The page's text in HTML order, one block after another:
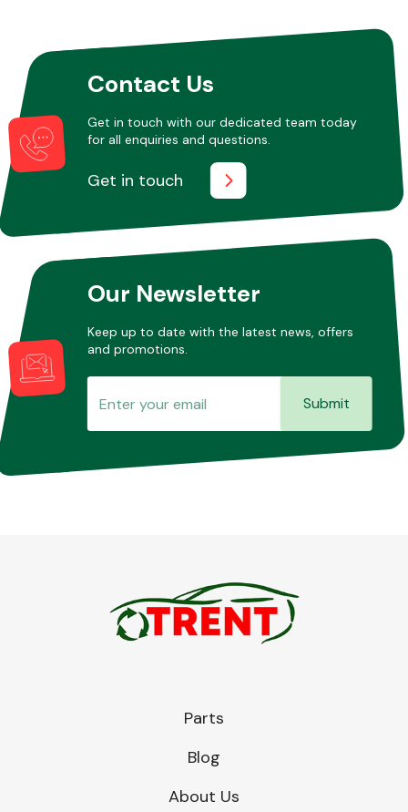
Other Makes
Miscellaneous
Contact Us
Get in touch with our dedicated team today
for all enquiries and questions.
Get in touch
Our Newsletter
Keep up to date with the latest news, offers
and promotions.
Submit
Parts
Blog
About Us